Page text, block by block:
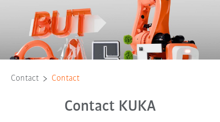
Contact Contact
Contact KUKA